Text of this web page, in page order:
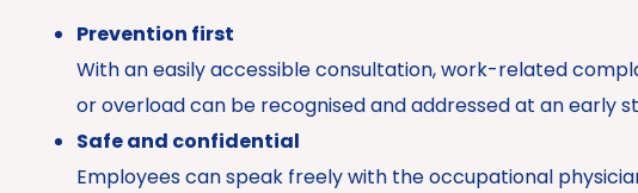
Prevention first
With an easily accessible consultation, work-related
or overload can be recognised and addressed at an early
Safe and confidential
Employees can speak freely with the occupational